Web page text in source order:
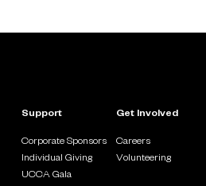
Support
Corporate Sponsors
Individual Giving
UCCA Gala
Get Involved
Careers
Volunteering